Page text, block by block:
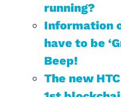
running?
Information
have to be
Beep!
The new